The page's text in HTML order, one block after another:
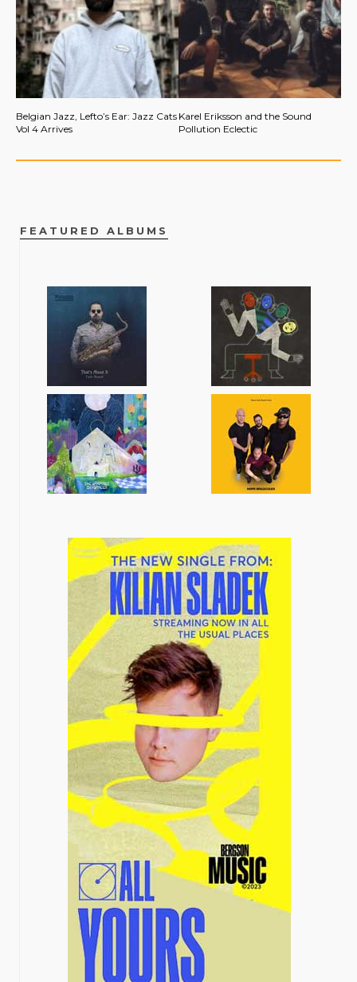
Belgian Jazz, Lefto’s Ear: Jazz Cats
Vol 4 Arrives
Karel Eriksson and the Sound
Pollution Eclectic
FEATURED ALBUMS